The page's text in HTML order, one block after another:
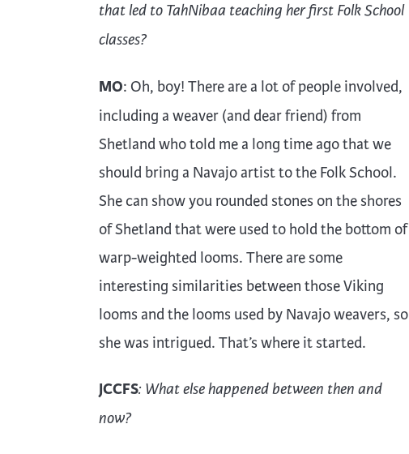
that led to TahNibaa teaching her first Folk School
classes?
MO: Oh, boy! There are a lot of people involved,
including a weaver (and dear friend) from
Shetland who told me a long time ago that we
should bring a Navajo artist to the Folk School.
She can show you rounded stones on the shores
of Shetland that were used to hold the bottom of
warp-weighted looms. There are some
interesting similarities between those Viking
looms and the looms used by Navajo weavers, so
she was intrigued. That’s where it started.
JCCFS: What else happened between then and
now?